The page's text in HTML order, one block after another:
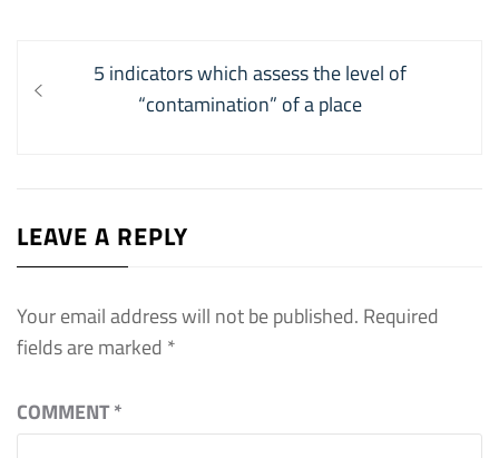
navigation
Previous
5 indicators which assess the level of
“contamination” of a place
LEAVE A REPLY
Your email address will not be published. Required
fields are marked *
COMMENT*